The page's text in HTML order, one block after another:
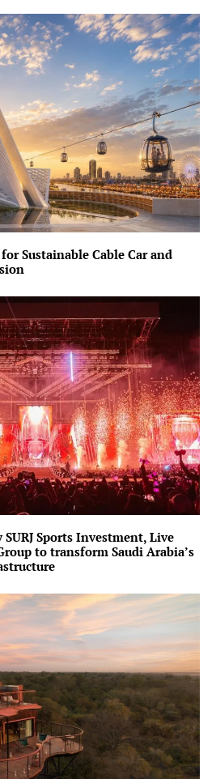
Sustainable Cable Car and
Sports Investment, Live
to transform Saudi Arabia’s